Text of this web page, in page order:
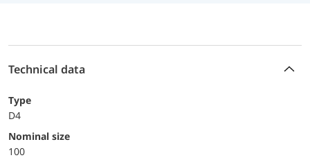
Technical data
Type
D4
Nominal size
100